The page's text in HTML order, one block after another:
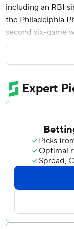
including an RBI
the Philadelphia
second six-game
Phillies starter
left forearm
Mark Vientos
the lineup and
for the Mets, who
for the best
opened a four-
the NL East.
Luis Torrens
two-run single
Kerkering to